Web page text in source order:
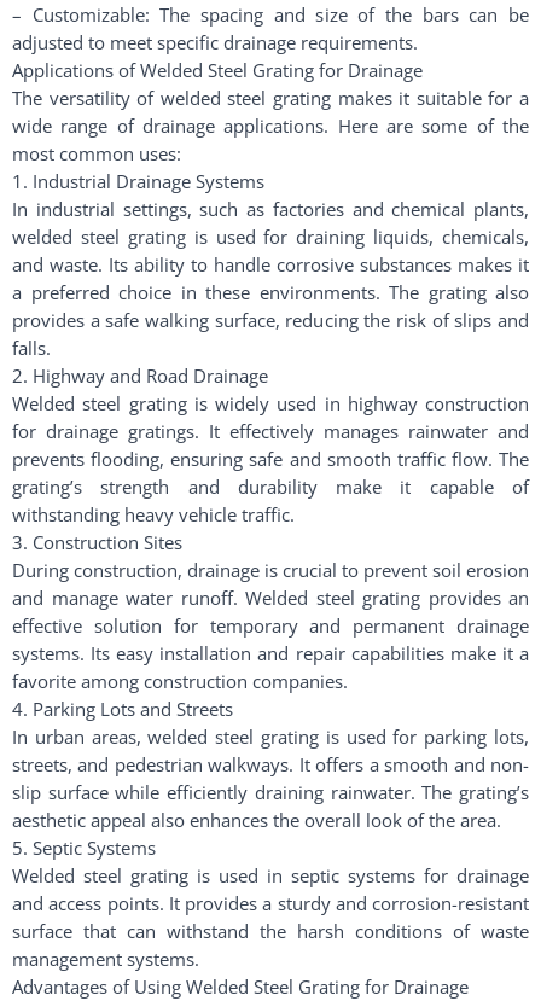
– Customizable: The spacing and size of the bars can be
adjusted to meet specific drainage requirements.
Applications of Welded Steel Grating for Drainage
The versatility of welded steel grating makes it suitable for a
wide range of drainage applications. Here are some of the
most common uses:
1. Industrial Drainage Systems
In industrial settings, such as factories and chemical plants,
welded steel grating is used for draining liquids, chemicals,
and waste. Its ability to handle corrosive substances makes it
a preferred choice in these environments. The grating also
provides a safe walking surface, reducing the risk of slips and
falls.
2. Highway and Road Drainage
Welded steel grating is widely used in highway construction
for drainage gratings. It effectively manages rainwater and
prevents flooding, ensuring safe and smooth traffic flow. The
grating’s strength and durability make it capable of
withstanding heavy vehicle traffic.
3. Construction Sites
During construction, drainage is crucial to prevent soil erosion
and manage water runoff. Welded steel grating provides an
effective solution for temporary and permanent drainage
systems. Its easy installation and repair capabilities make it a
favorite among construction companies.
4. Parking Lots and Streets
In urban areas, welded steel grating is used for parking lots,
streets, and pedestrian walkways. It offers a smooth and non-
slip surface while efficiently draining rainwater. The grating’s
aesthetic appeal also enhances the overall look of the area.
5. Septic Systems
Welded steel grating is used in septic systems for drainage
and access points. It provides a sturdy and corrosion-resistant
surface that can withstand the harsh conditions of waste
management systems.
Advantages of Using Welded Steel Grating for Drainage